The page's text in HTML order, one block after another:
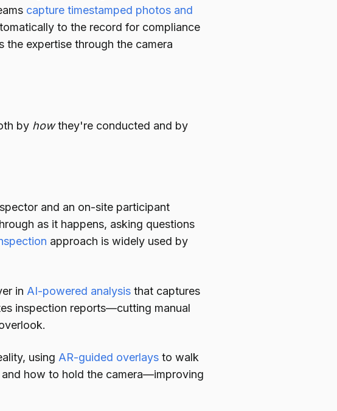
capture timestamped photos and
to the record for compliance
the expertise through the camera
by howthey're conducted and by
and an on-site participant
as it happens, asking questions
approach is widely used by
in AI-powered analysis that captures
inspection reports—cutting manual
using AR-guided overlays to walk
how to hold the camera—improving